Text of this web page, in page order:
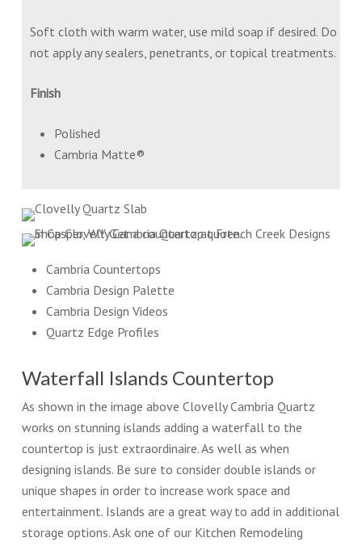
Soft cloth with warm water, use mild soap if desired. Do
not apply any sealers, penetrants, or topical treatments.
Finish
Polished
Cambria Matte®
Cambria Countertops
Cambria Design Palette
Cambria Design Videos
Quartz Edge Profiles
Waterfall Islands Countertop
As shown in the image above Clovelly Cambria Quartz
works on stunning islands adding a waterfall to the
countertop is just extraordinaire. As well as when
designing islands. Be sure to consider double islands or
unique shapes in order to increase work space and
entertainment. Islands are a great way to add in additional
storage options. Ask one of our Kitchen Remodeling